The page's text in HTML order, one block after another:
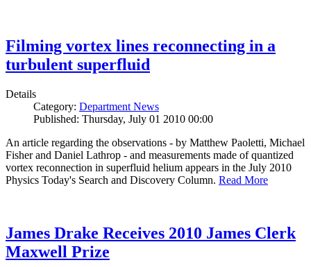
Filming vortex lines reconnecting in a
turbulent superfluid
Details
Category: Department News
Published: Thursday, July 01 2010 00:00
An article regarding the observations - by Matthew Paoletti, Michael
Fisher and Daniel Lathrop - and measurements made of quantized
vortex reconnection in superfluid helium appears in the July 2010
Physics Today's Search and Discovery Column. Read More
James Drake Receives 2010 James Clerk
Maxwell Prize